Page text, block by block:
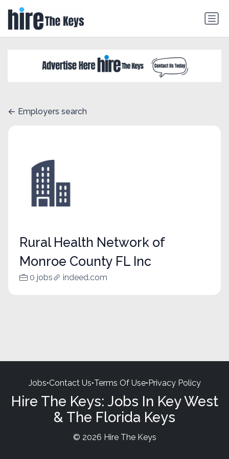
Employers search
Rural Health Network of
Monroe County FL Inc
0 jobs indeed.com
Jobs•Contact Us•Terms Of Use•Privacy Policy
Hire The Keys: Jobs In Key West
& The Florida Keys
© 2026 Hire The Keys